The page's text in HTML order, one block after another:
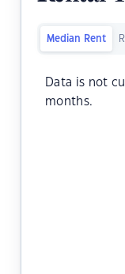
Median Rent
Data is not
months.